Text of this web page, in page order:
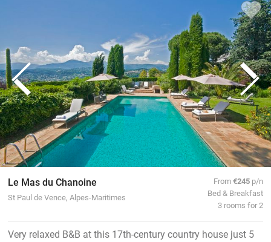
Le Mas du Chanoine
St Paul de Vence, Alpes-Maritimes
From€245 p/n
Bed & Breakfast
3 rooms for 2
Very relaxed B&B at this 17th-century country house just 5